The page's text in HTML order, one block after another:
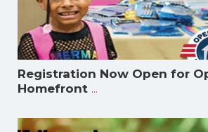
Registration Now Open for
Homefront ...